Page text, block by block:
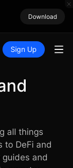
Download
Sign Up
all things
to DeFi and
and